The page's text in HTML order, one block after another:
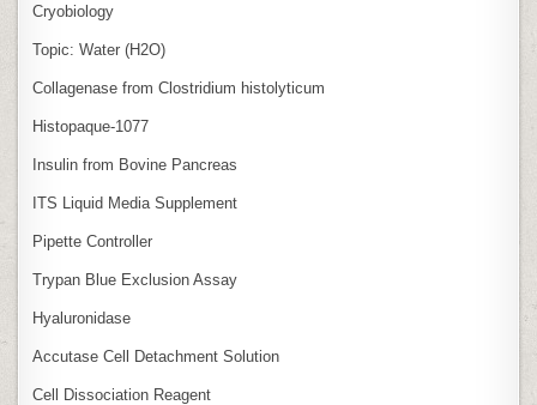
Cryobiology
Topic: Water (H2O)
Collagenase from Clostridium histolyticum
Histopaque-1077
Insulin from Bovine Pancreas
ITS Liquid Media Supplement
Pipette Controller
Trypan Blue Exclusion Assay
Hyaluronidase
Accutase Cell Detachment Solution
Cell Dissociation Reagent